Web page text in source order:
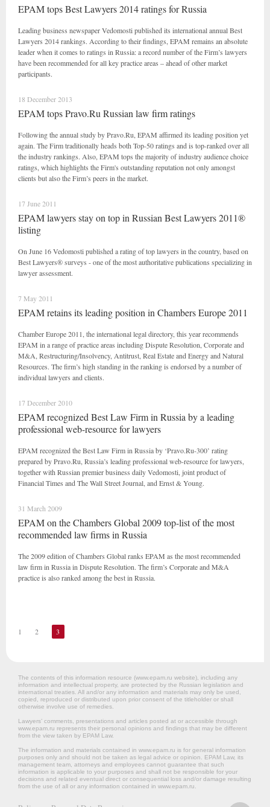
EPAM tops Best Lawyers 2014 ratings for Russia
Leading business newspaper Vedomosti published its international annual Best
Lawyers 2014 rankings. According to their findings, EPAM remains an absolute
leader when it comes to ratings in Russia: a record number of the Firm’s lawyers
have been recommended for all key practice areas – ahead of other market
participants.
18 December 2013
EPAM tops Pravo.Ru Russian law firm ratings
Following the annual study by Pravo.Ru, EPAM affirmed its leading position yet
again. The Firm traditionally heads both Top-50 ratings and is top-ranked over all
the industry rankings. Also, EPAM tops the majority of industry audience choice
ratings, which highlights the Firm's outstanding reputation not only amongst
clients but also the Firm’s peers in the market.
17 June 2011
EPAM lawyers stay on top in Russian Best Lawyers 2011®
listing
On June 16 Vedomosti published a rating of top lawyers in the country, based on
Best Lawyers® surveys - one of the most authoritative publications specializing in
lawyer assessment.
7 May 2011
EPAM retains its leading position in Chambers Europe 2011
Chamber Europe 2011, the international legal directory, this year recommends
EPAM in a range of practice areas including Dispute Resolution, Corporate and
M&A, Restructuring/Insolvency, Antitrust, Real Estate and Energy and Natural
Resources. The firm’s high standing in the ranking is endorsed by a number of
individual lawyers and clients.
17 December 2010
EPAM recognized Best Law Firm in Russia by a leading
professional web-resource for lawyers
EPAM recognized the Best Law Firm in Russia by ‘Pravo.Ru-300’ rating
prepared by Pravo.Ru, Russia’s leading professional web-resource for lawyers,
together with Russian premier business daily Vedomosti, joint product of
Financial Times and The Wall Street Journal, and Ernst & Young.
31 March 2009
EPAM on the Chambers Global 2009 top-list of the most
recommended law firms in Russia
The 2009 edition of Chambers Global ranks EPAM as the most recommended
law firm in Russia in Dispute Resolution. The firm’s Corporate and M&A
practice is also ranked among the best in Russia.
1 2 3
The contents of this information resource (www.epam.ru website‎), including any
information and intellectual property, are protected by the Russian legislation and
international treaties. All and/or any information and materials may only be used,
copied, reproduced or distributed upon prior consent of the titleholder or shall
otherwise involve use of remedies.
Lawyers’ comments, presentations and articles posted at or accessible through
www.epam.ru represents their personal opinions and findings that may be different
from the view taken by EPAM Law.
The information and materials contained in www.epam.ru is for general information
purposes only and should not be taken as legal advice or opinion. EPAM Law, its
management team, attorneys and employees cannot guarantee that such
information is applicable to your purposes and shall not be responsible for your
decisions and related eventual direct or consequential loss and/or damage resulting
from the use of all or any information contained in www.epam.ru.